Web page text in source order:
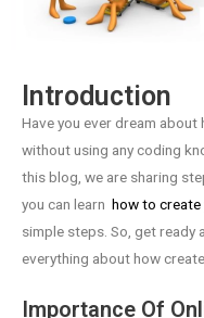
Introduction
Have you ever dream
without using any coding
this blog, we are sharing
you can learn how to
simple steps. So, get ready
everything about how
Importance Of